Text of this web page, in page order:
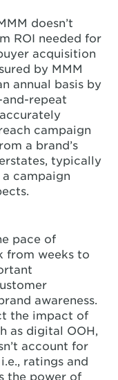
doesn’t
ROI needed for
acquisition
by MMM
annual basis by
repeat
campaign
a brand’s
typically
campaign
pace of
from weeks to
awareness.
the impact of
as digital OOH,
account for
ratings and
the power of